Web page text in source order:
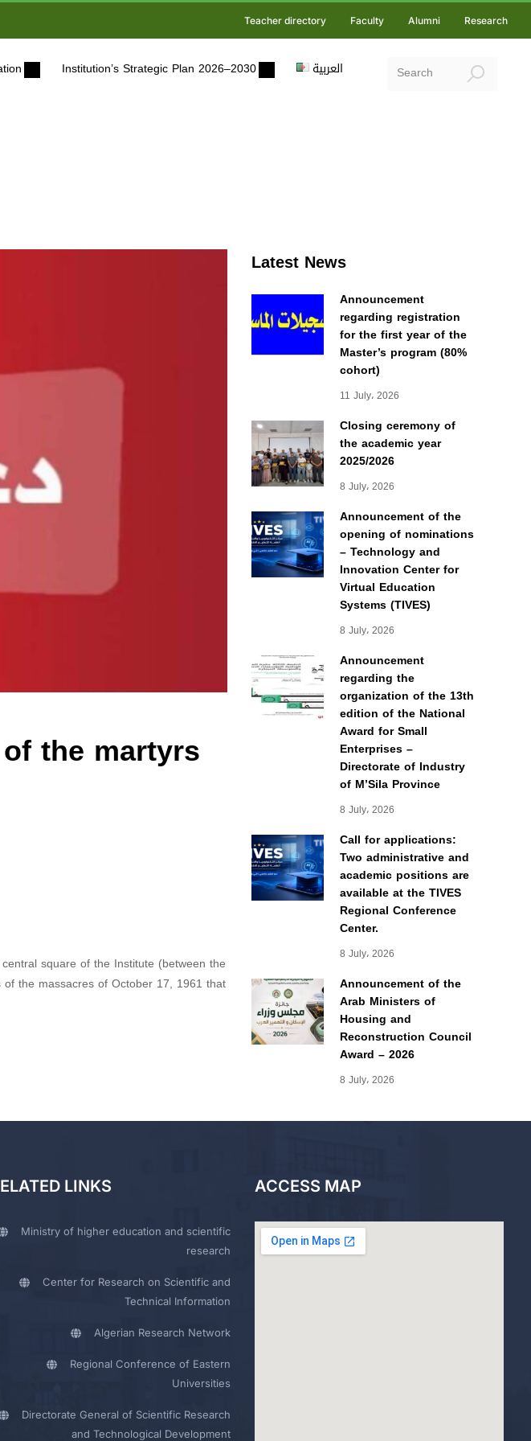
Teacher directory Faculty Alumni Research
Institution’s Strategic Plan 2026–2030 العربية
Latest News
Announcement
regarding registration
for the first year of the
Master’s program (80%
cohort)
11 July، 2026
Closing ceremony of
the academic year
2025/2026
8 July، 2026
Announcement of the
opening of nominations
– Technology and
Innovation Center for
Virtual Education
Systems (TIVES)
8 July، 2026
Announcement
regarding the
organization of the 13th
edition of the National
Award for Small
Enterprises –
Directorate of Industry
of M’Sila Province
8 July، 2026
Call for applications:
Two administrative and
academic positions are
available at the TIVES
Regional Conference
Center.
8 July، 2026
Announcement of the
Arab Ministers of
Housing and
Reconstruction Council
Award – 2026
8 July، 2026
the martyrs
square of the Institute (between the
the massacres of October 17, 1961 that
LINKS
Ministry of higher education and scientific
research
Center for Research on Scientific and
Technical Information
Algerian Research Network
Regional Conference of Eastern
Universities
Directorate General of Scientific Research
and Technological Development
ACCESS MAP